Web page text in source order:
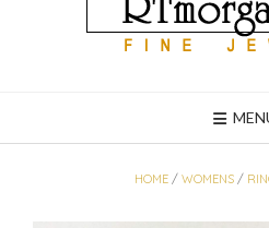
HOME/ WOMENS/